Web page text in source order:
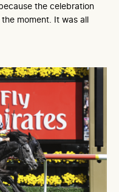
the celebration
moment. It was all